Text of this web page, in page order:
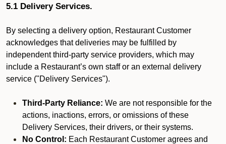
5.1 Delivery Services.
By selecting a delivery option, Restaurant Customer
acknowledges that deliveries may be fulfilled by
independent third-party service providers, which may
include a Restaurant’s own staff or an external delivery
service ("Delivery Services").
Third-Party Reliance: We are not responsible for the
actions, inactions, errors, or omissions of these
Delivery Services, their drivers, or their systems.
No Control: Each Restaurant Customer agrees and